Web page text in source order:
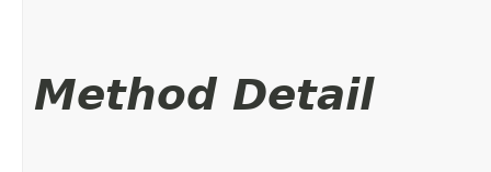
Method Detail